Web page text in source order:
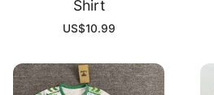
Shirt
US$10.99